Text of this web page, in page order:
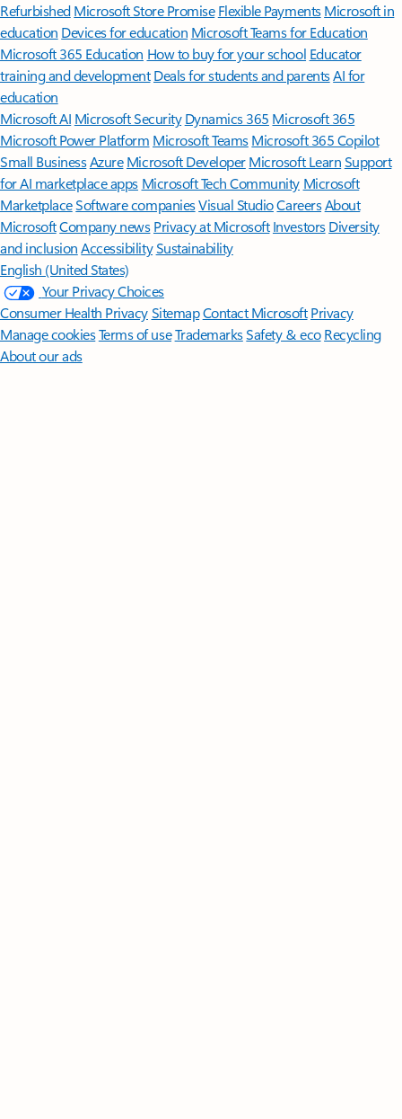
Refurbished Microsoft Store Promise Flexible Payments Microsoft in
education Devices for education Microsoft Teams for Education
Microsoft 365 Education How to buy for your school Educator
training and development Deals for students and parentsAI for
education
Microsoft AI Microsoft Security Dynamics 365 Microsoft 365
Microsoft Power Platform Microsoft TeamsMicrosoft 365 Copilot
Small BusinessAzure Microsoft DeveloperMicrosoft LearnSupport
for AI marketplace apps Microsoft Tech Community Microsoft
MarketplaceSoftware companiesVisual StudioCareersAbout
MicrosoftCompany news Privacy at Microsoft Investors Diversity
and inclusion AccessibilitySustainability
English (United States)
Your Privacy Choices
Consumer Health PrivacySitemapContact Microsoft Privacy
Manage cookiesTerms of useTrademarksSafety & eco Recycling
About our ads